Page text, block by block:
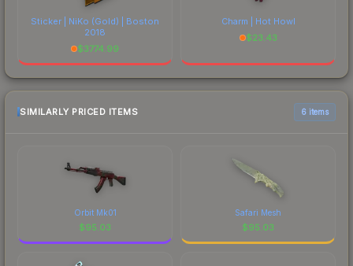
Sticker | NiKo (Gold) | Boston
2018
$3774.99
Charm | Hot Howl
$23.43
SIMILARLY PRICED ITEMS 6 items
Orbit Mk01
$95.03
Safari Mesh
$95.03